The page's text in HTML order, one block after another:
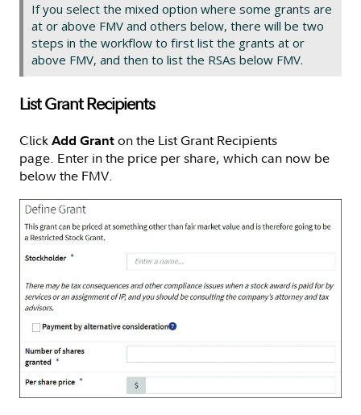
If you select the mixed option where some grants are
at or above FMV and others below, there will be two
steps in the workflow to first list the grants at or
above FMV, and then to list the RSAs below FMV.
List Grant Recipients
Click Add Grant on the List Grant Recipients
page. Enter in the price per share, which can now be
below the FMV.